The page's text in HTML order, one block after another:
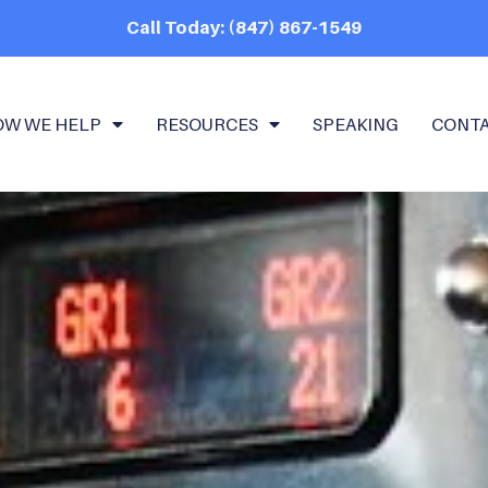
Call Today: (847) 867-1549
WE HELP RESOURCES SPEAKING